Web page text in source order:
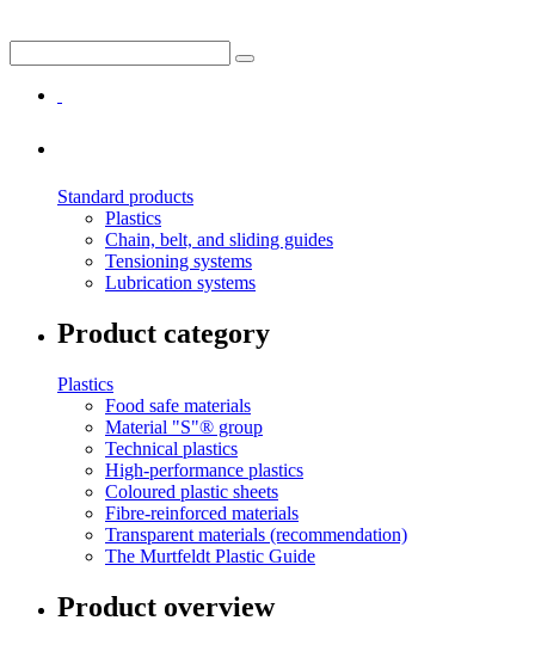
Standard products
Plastics
Chain, belt, and sliding guides
Tensioning systems
Lubrication systems
Product category
Plastics
Food safe materials
Material "S"® group
Technical plastics
High-performance plastics
Coloured plastic sheets
Fibre-reinforced materials
Transparent materials (recommendation)
The Murtfeldt Plastic Guide
Product overview